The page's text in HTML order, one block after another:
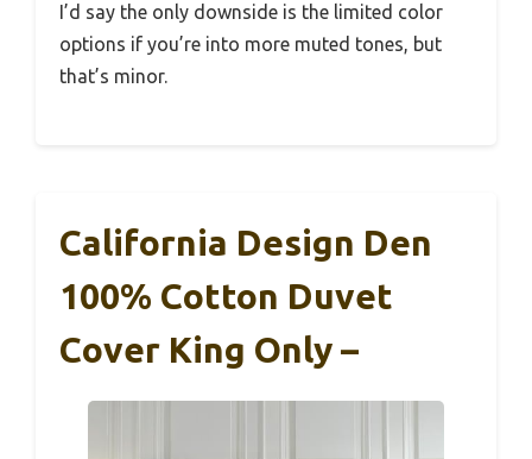
I’d say the only downside is the limited color
options if you’re into more muted tones, but
that’s minor.
California Design Den
100% Cotton Duvet
Cover King Only –